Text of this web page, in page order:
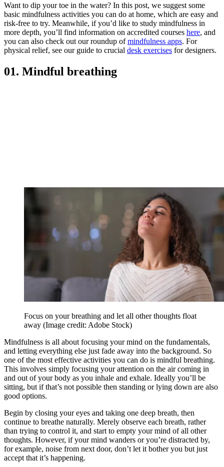
Want to dip your toe in the water? In this post, we suggest some
basic mindfulness activities you can do at home, which are easy and
risk-free to try. Meanwhile, if you’d like to study mindfulness in
more depth, you’ll find information on accredited courses here, and
you can also check out our roundup ofmindfulness apps. For
physical relief, see our guide to crucial desk exercises for designers.
01. Mindful breathing
Focus on your breathing and let all other thoughts float
away (Image credit: Adobe Stock)
Mindfulness is all about focusing your mind on the fundamentals,
and letting everything else just fade away into the background. So
one of the most effective activities you can do is mindful breathing.
This involves simply focusing your attention on the air coming in
and out of your body as you inhale and exhale. Ideally you’ll be
sitting, but if that’s not possible then standing or lying down are also
good options.
Begin by closing your eyes and taking one deep breath, then
continue to breathe naturally. Merely observe each breath, rather
than trying to control it, and start to empty your mind of all other
thoughts. However, if your mind wanders or you’re distracted by,
for example, noise from next door, don’t let it bother you but just
accept that it’s happening.